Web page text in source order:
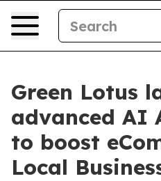
Green Lotus
advanced AI
to boost
Local